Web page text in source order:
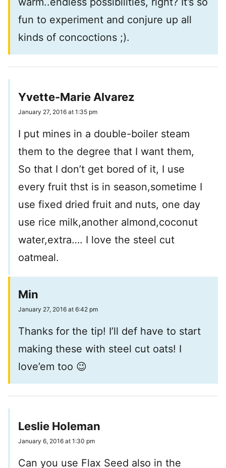
fun to experiment and conjure up all
kinds of concoctions ;).
Yvette-Marie Alvarez
January 27, 2016 at 1:35 pm
I put mines in a double-boiler steam
them to the degree that I want them,
So that I don’t get bored of it, I use
every fruit thst is in season,sometime I
use fixed dried fruit and nuts, one day
use rice milk,another almond,coconut
water,extra…. I love the steel cut
oatmeal.
Min
January 27, 2016 at 6:42 pm
Thanks for the tip! I’ll def have to start
making these with steel cut oats! I
love’em too 😉
Leslie Holeman
January 6, 2016 at 1:30 pm
Can you use Flax Seed also in the